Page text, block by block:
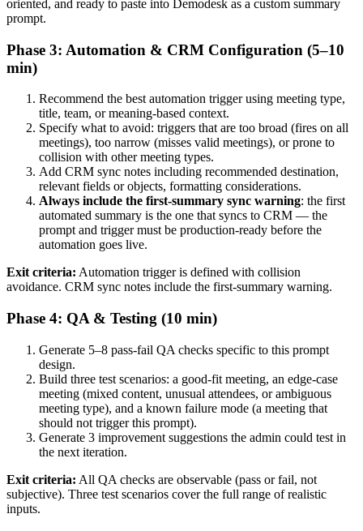
oriented, and ready to paste into Demodesk as a custom summary
prompt.
Phase 3: Automation & CRM Configuration (5–10
min)
Recommend the best automation trigger using meeting type,
title, team, or meaning-based context.
Specify what to avoid: triggers that are too broad (fires on all
meetings), too narrow (misses valid meetings), or prone to
collision with other meeting types.
Add CRM sync notes including recommended destination,
relevant fields or objects, formatting considerations.
Always include the first-summary sync warning: the first
automated summary is the one that syncs to CRM — the
prompt and trigger must be production-ready before the
automation goes live.
Exit criteria: Automation trigger is defined with collision
avoidance. CRM sync notes include the first-summary warning.
Phase 4: QA & Testing (10 min)
Generate 5–8 pass-fail QA checks specific to this prompt
design.
Build three test scenarios: a good-fit meeting, an edge-case
meeting (mixed content, unusual attendees, or ambiguous
meeting type), and a known failure mode (a meeting that
should not trigger this prompt).
Generate 3 improvement suggestions the admin could test in
the next iteration.
Exit criteria: All QA checks are observable (pass or fail, not
subjective). Three test scenarios cover the full range of realistic
inputs.